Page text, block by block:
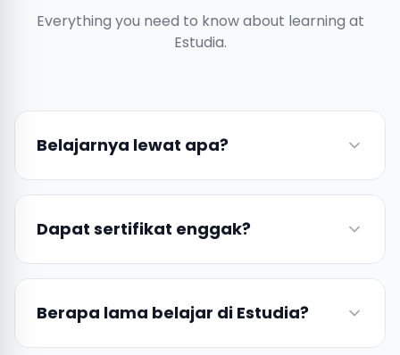
Everything you need to know about learning at
Estudia.
Belajarnya lewat apa?
Dapat sertifikat enggak?
Berapa lama belajar di Estudia?